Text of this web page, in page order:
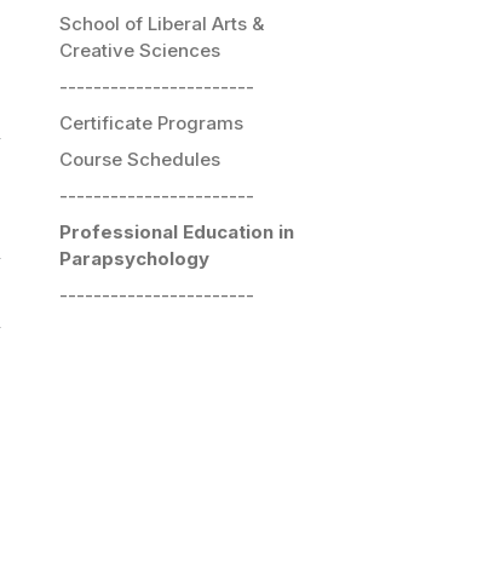
School of Liberal Arts &
Creative Sciences
-----------------------
Certificate Programs
Course Schedules
-----------------------
Professional Education in
Parapsychology
-----------------------